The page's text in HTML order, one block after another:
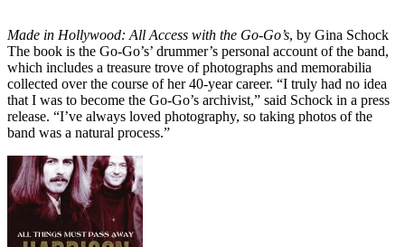
Made in Hollywood: All Access with the Go-Go’s, by Gina Schock
The book is the Go-Go’s’ drummer’s personal account of the band,
which includes a treasure trove of photographs and memorabilia
collected over the course of her 40-year career. “I truly had no idea
that I was to become the Go-Go’s archivist,” said Schock in a press
release. “I’ve always loved photography, so taking photos of the
band was a natural process.”